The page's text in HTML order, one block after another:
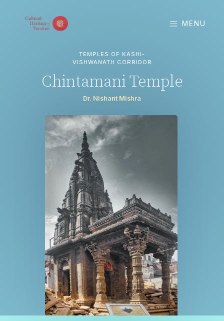
MENU
TEMPLES OF KASHI-
VISHWANATH CORRIDOR
Chintamani Temple
Dr. Nishant Mishra